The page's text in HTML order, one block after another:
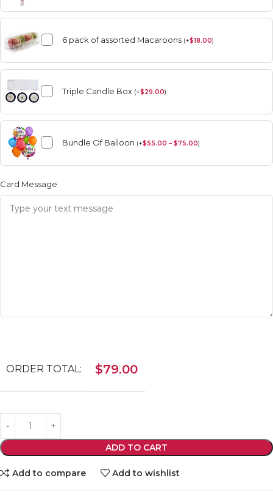
6 pack of assorted Macaroons (+$18.00)
Triple Candle Box (+$29.00)
Bundle Of Balloon (+$55.00 – $75.00)
Card Message
ORDER TOTAL: $79.00
ADD TO CART
Add to compare Add to wishlist